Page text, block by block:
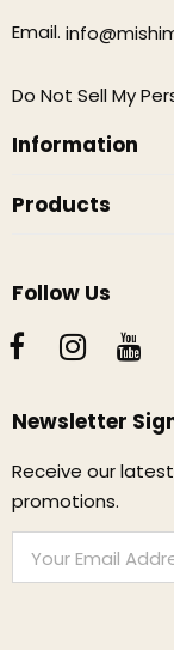
Email.
Do Not Sell My
Information
Products
Follow Us
Newsletter
Receive our
promotions.